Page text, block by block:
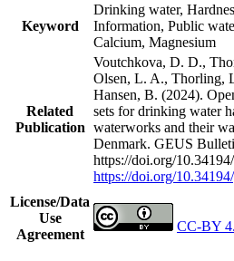
Keyword
Drinking water,
Information, Public
Calcium, Magnesium
Related
Publication
Voutchkova, D. D.,
Olsen, L. A., Thorling,
Hansen, B. (2024).
sets for drinking water
waterworks and their
Denmark. GEUS
https://doi.org/
https://doi.org/
License/Data
Use
Agreement
CC-BY